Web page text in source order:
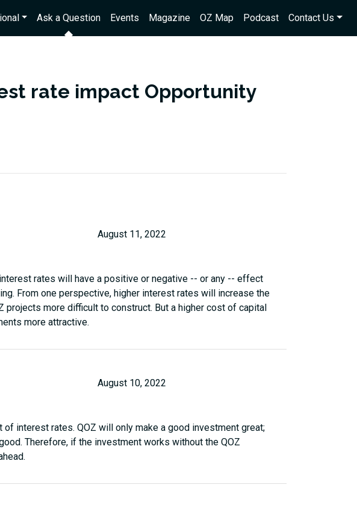
Ask a Question Events Magazine OZ Map Podcast Contact Us
rate impact Opportunity
August 11, 2022
rates will have a positive or negative -- or any -- effect
From one perspective, higher interest rates will increase the
projects more difficult to construct. But a higher cost of capital
more attractive.
August 10, 2022
of interest rates. QOZ will only make a good investment great;
Therefore, if the investment works without the QOZ